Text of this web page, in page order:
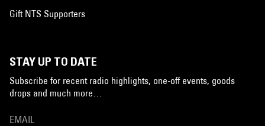
Gift NTS Supporters
STAY UP TO DATE
Subscribe for recent radio highlights, one-off events, goods
drops and much more…